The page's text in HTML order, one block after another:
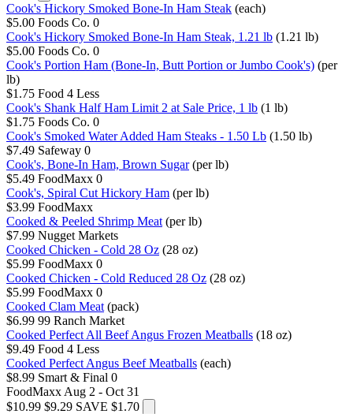
Cook's Hickory Smoked Bone-In Ham Steak (each)
$5.00 Foods Co. 0
Cook's Hickory Smoked Bone-In Ham Steak, 1.21 lb (1.21 lb)
$5.00 Foods Co. 0
Cook's Portion Ham (Bone-In, Butt Portion or Jumbo Cook's) (per
lb)
$1.75 Food 4 Less
Cook's Shank Half Ham Limit 2 at Sale Price, 1 lb (1 lb)
$1.75 Foods Co. 0
Cook's Smoked Water Added Ham Steaks - 1.50 Lb (1.50 lb)
$7.49 Safeway 0
Cook's, Bone-In Ham, Brown Sugar (per lb)
$5.49 FoodMaxx 0
Cook's, Spiral Cut Hickory Ham (per lb)
$3.99 FoodMaxx
Cooked & Peeled Shrimp Meat (per lb)
$7.99 Nugget Markets
Cooked Chicken - Cold 28 Oz (28 oz)
$5.99 FoodMaxx 0
Cooked Chicken - Cold Reduced 28 Oz (28 oz)
$5.99 FoodMaxx 0
Cooked Clam Meat (pack)
$6.99 99 Ranch Market
Cooked Perfect All Beef Angus Frozen Meatballs (18 oz)
$9.49 Food 4 Less
Cooked Perfect Angus Beef Meatballs (each)
$8.99 Smart & Final 0
FoodMaxx Aug 2 - Oct 31
$10.99 $9.29 SAVE $1.70